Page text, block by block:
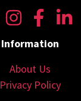
Information
About Us
Privacy Policy